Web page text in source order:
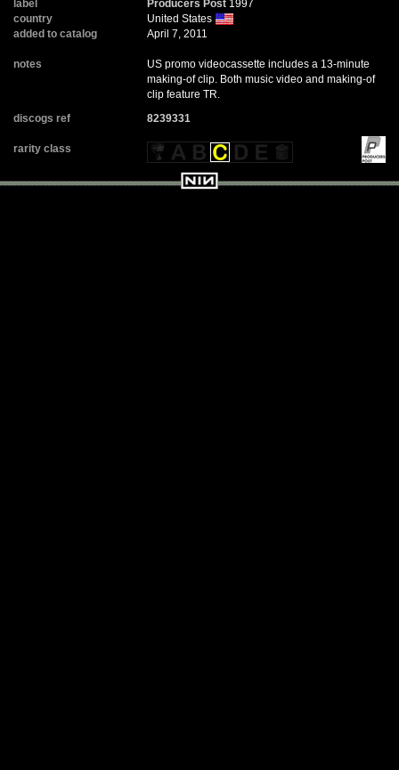
label
Producers Post 1997
country
United States
added to catalog
April 7, 2011
notes
US promo videocassette includes a 13-minute
making-of clip. Both music video and making-of
clip feature TR.
discogs ref
8239331
rarity class